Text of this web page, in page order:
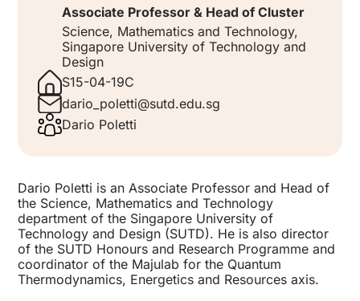
Associate Professor & Head of Cluster
Science, Mathematics and Technology,
Singapore University of Technology and
Design
S15-04-19C
dario_poletti@sutd.edu.sg
Dario Poletti
Dario Poletti is an Associate Professor and Head of
the Science, Mathematics and Technology
department of the Singapore University of
Technology and Design (SUTD). He is also director
of the SUTD Honours and Research Programme and
coordinator of the Majulab for the Quantum
Thermodynamics, Energetics and Resources axis.